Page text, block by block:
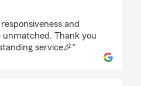
and
Thank you
service🎉"